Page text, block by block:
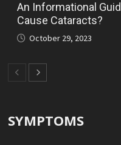
An Informational
Cause Cataracts?
October 29, 2023
SYMPTOMS